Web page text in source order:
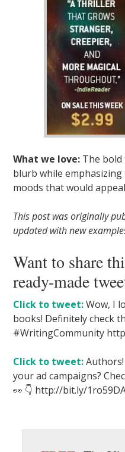
What we love: The
blurb while
moods that would
This post was originally
updated with new
Want to share
ready-made
Click to tweet:Wow, I
books! Definitely check
#WritingCommunity
Click to tweet:
your ad campaigns?
👀 👇 http://bit.ly/